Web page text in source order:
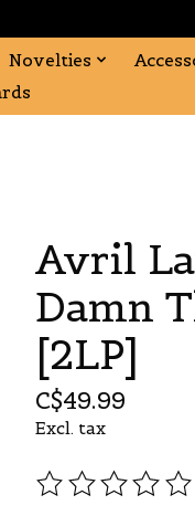
Novelties
Avril
Damn
[2LP]
C$49.99
Excl. tax
The rating of